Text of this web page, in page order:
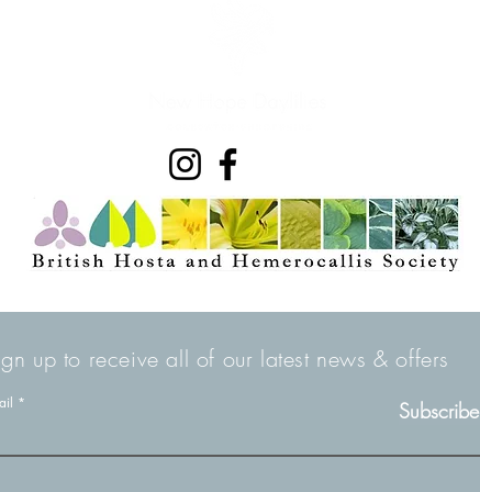
up to receive all of our latest news & offers
Subscribe